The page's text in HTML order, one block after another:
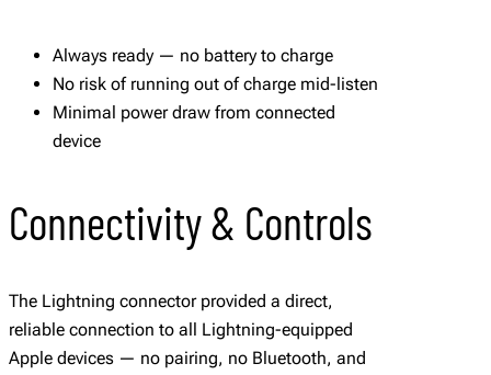
Always ready — no battery to charge
No risk of running out of charge mid-listen
Minimal power draw from connected
device
Connectivity & Controls
The Lightning connector provided a direct,
reliable connection to all Lightning-equipped
Apple devices — no pairing, no Bluetooth, and